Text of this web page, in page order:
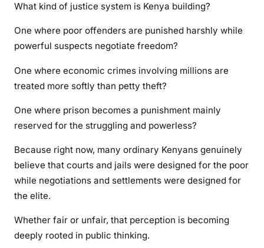
What kind of justice system is Kenya building?
One where poor offenders are punished harshly while
powerful suspects negotiate freedom?
One where economic crimes involving millions are
treated more softly than petty theft?
One where prison becomes a punishment mainly
reserved for the struggling and powerless?
Because right now, many ordinary Kenyans genuinely
believe that courts and jails were designed for the poor
while negotiations and settlements were designed for
the elite.
Whether fair or unfair, that perception is becoming
deeply rooted in public thinking.